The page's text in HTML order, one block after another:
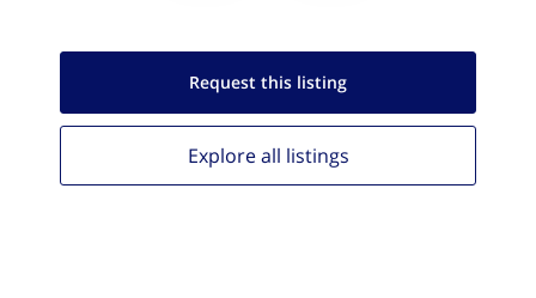
Request this listing
Explore all listings